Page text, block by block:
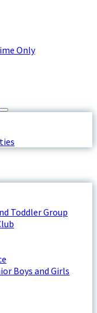
Only
Toddler Group
Boys and Girls